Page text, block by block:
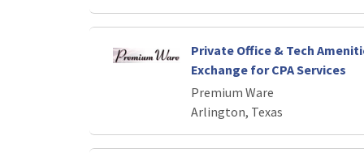
Private Office & Tech
Exchange for CPA Services
Premium Ware
Arlington, Texas